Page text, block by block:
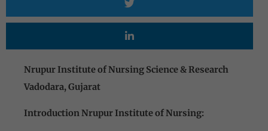
Nrupur Institute of Nursing Science & Research
Vadodara, Gujarat
Introduction Nrupur Institute of Nursing: